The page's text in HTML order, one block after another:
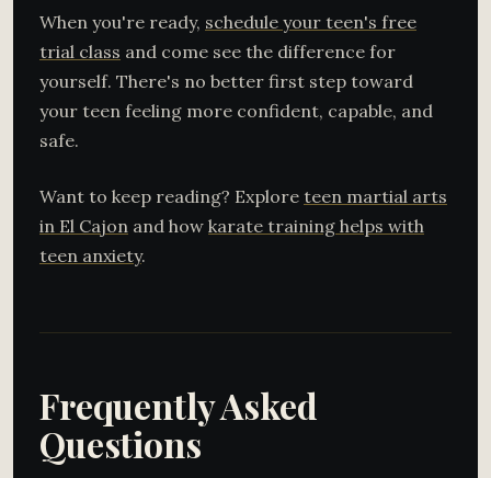
When you're ready, schedule your teen's free
trial class and come see the difference for
yourself. There's no better first step toward
your teen feeling more confident, capable, and
safe.
Want to keep reading? Explore teen martial arts
in El Cajon and how karate training helps with
teen anxiety.
Frequently Asked
Questions